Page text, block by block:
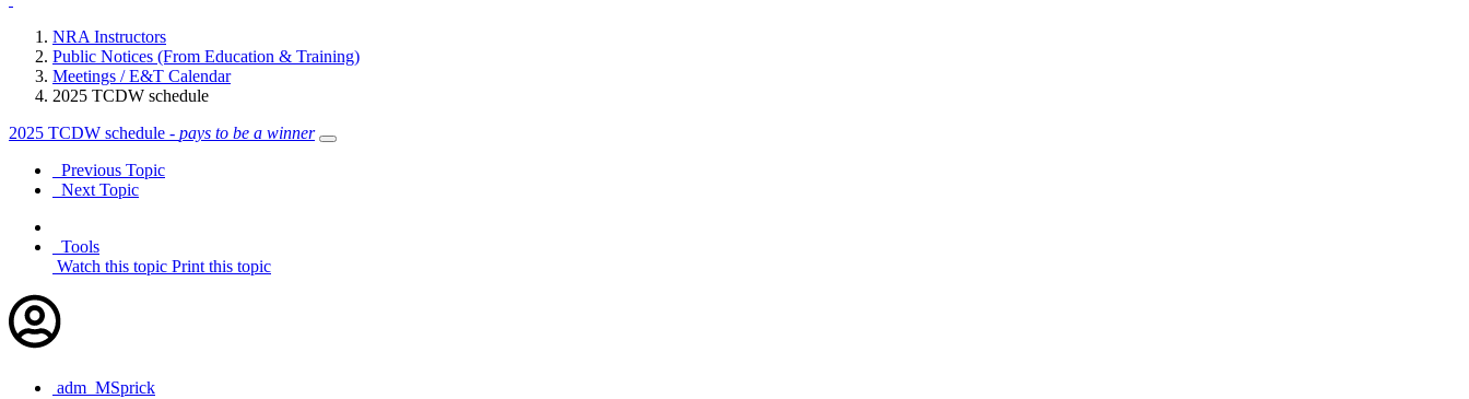
NRA Instructors
Public Notices (From Education & Training)
Meetings / E&T Calendar
2025 TCDW schedule
2025 TCDW schedule - pays to be a winner
Previous Topic
Next Topic
Tools
Watch this topic Print this topic
adm_MSprick